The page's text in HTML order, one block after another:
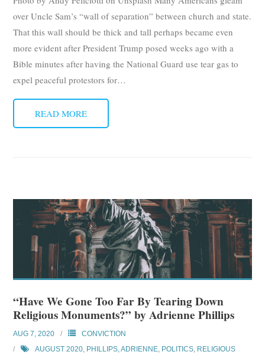
over Uncle Sam’s “wall of separation” between church and state.
That this wall should be thick and tall perhaps became even
more evident after President Trump posed weeks ago with a
Bible minutes after having the National Guard use tear gas to
expel peaceful protestors for…
READ MORE
“Have We Gone Too Far By Tearing Down
Religious Monuments?” by Adrienne Phillips
AUG 7, 2020
CONVICTION
AUGUST 2020, PHILLIPS, ADRIENNE, POLITICS, RELIGIOUS